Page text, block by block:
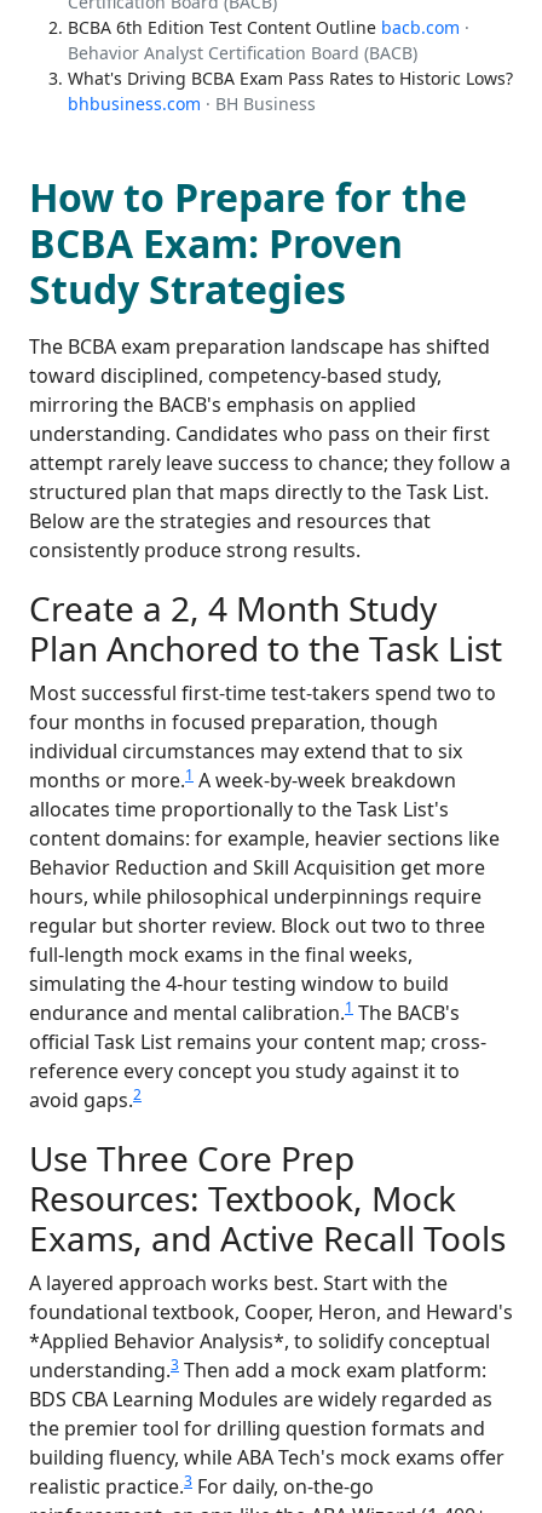
BCBA 6th Edition Test Content Outline bacb.com ·
Behavior Analyst Certification Board (BACB)
What's Driving BCBA Exam Pass Rates to Historic Lows?
bhbusiness.com · BH Business
How to Prepare for the
BCBA Exam: Proven
Study Strategies
The BCBA exam preparation landscape has shifted
toward disciplined, competency-based study,
mirroring the BACB's emphasis on applied
understanding. Candidates who pass on their first
attempt rarely leave success to chance; they follow a
structured plan that maps directly to the Task List.
Below are the strategies and resources that
consistently produce strong results.
Create a 2, 4 Month Study
Plan Anchored to the Task List
Most successful first-time test-takers spend two to
four months in focused preparation, though
individual circumstances may extend that to six
months or more.1 A week-by-week breakdown
allocates time proportionally to the Task List's
content domains: for example, heavier sections like
Behavior Reduction and Skill Acquisition get more
hours, while philosophical underpinnings require
regular but shorter review. Block out two to three
full-length mock exams in the final weeks,
simulating the 4-hour testing window to build
endurance and mental calibration.1 The BACB's
official Task List remains your content map; cross-
reference every concept you study against it to
avoid gaps.2
Use Three Core Prep
Resources: Textbook, Mock
Exams, and Active Recall Tools
A layered approach works best. Start with the
foundational textbook, Cooper, Heron, and Heward's
*Applied Behavior Analysis*, to solidify conceptual
understanding.3 Then add a mock exam platform:
BDS CBA Learning Modules are widely regarded as
the premier tool for drilling question formats and
building fluency, while ABA Tech's mock exams offer
realistic practice.3 For daily, on-the-go